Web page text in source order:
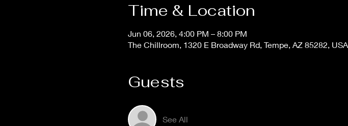
Time & Location
Jun 06, 2026, 4:00 PM – 8:00 PM
The Chillroom, 1320 E Broadway Rd, Tempe, AZ 85282, USA
Guests
See All